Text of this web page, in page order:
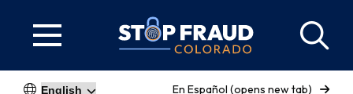
En Español (opens new tab)